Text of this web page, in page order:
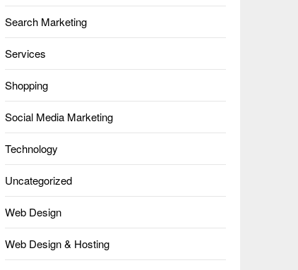
Search Marketing
Services
Shopping
Social Media Marketing
Technology
Uncategorized
Web Design
Web Design & Hosting